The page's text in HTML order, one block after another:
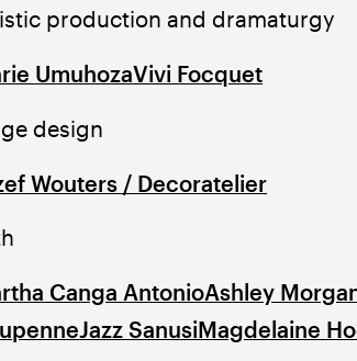
production and dramaturgy
UmuhozaVivi Focquet
design
Wouters / Decoratelier
Canga AntonioAshley
Jazz SanusiMagdelaine